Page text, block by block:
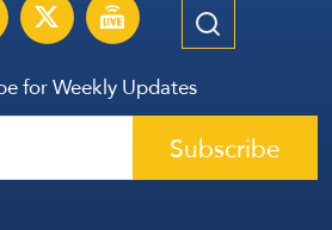
for Weekly Updates
Subscribe